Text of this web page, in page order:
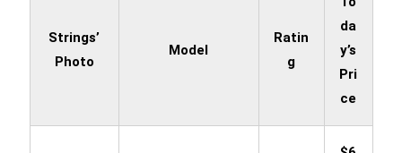
Strings’
Photo
Model
Ratin
g
da
y’s
Pri
ce